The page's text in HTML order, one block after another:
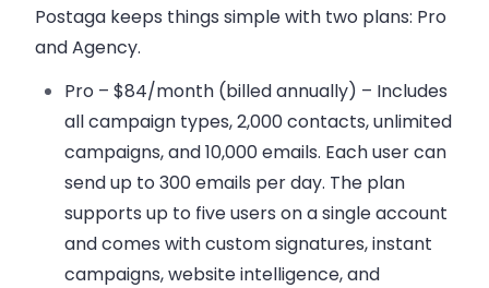
Postaga keeps things simple with two plans: Pro
andAgency.
Pro – $84/month (billed annually) – Includes
all campaign types, 2,000 contacts, unlimited
campaigns, and 10,000 emails. Each user can
send up to 300 emails per day. The plan
supports up to five users on a single account
and comes with custom signatures, instant
campaigns, website intelligence, and